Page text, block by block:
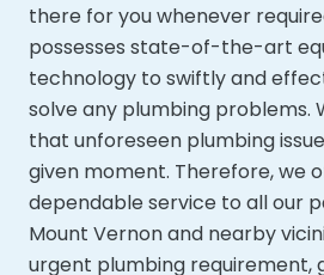
there for you whenever
possesses state-of-the-art
technology to swiftly and
solve any plumbing problems.
that unforeseen plumbing
given moment. Therefore, we
dependable service to all our
Mount Vernon and nearby
urgent plumbing requirement,